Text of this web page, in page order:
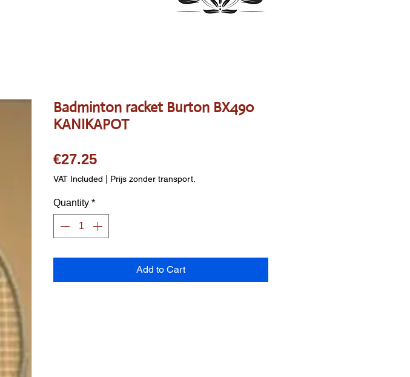
Badminton racket Burton BX490
KANIKAPOT
€27.25Price
VAT Included Prijs zonder transport.
Quantity *
Add to Cart